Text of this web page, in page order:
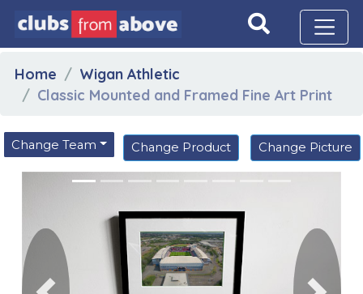
Home
Wigan Athletic
Classic Mounted and Framed Fine Art Print
Change Team Change Product Change Picture